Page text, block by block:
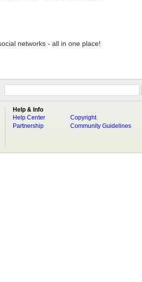
networks - all in one place!
Help & Info
Help Center
Partnership
Copyright
Community Guidelines